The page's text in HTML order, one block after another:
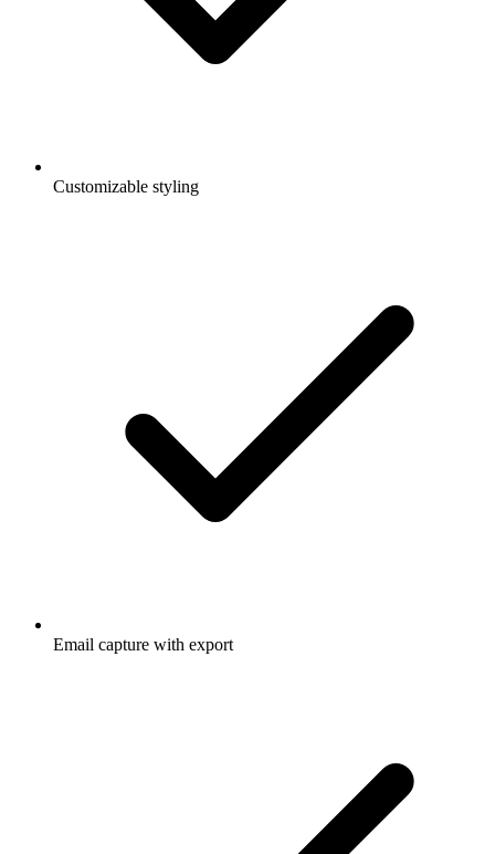
Customizable styling
Email capture with export